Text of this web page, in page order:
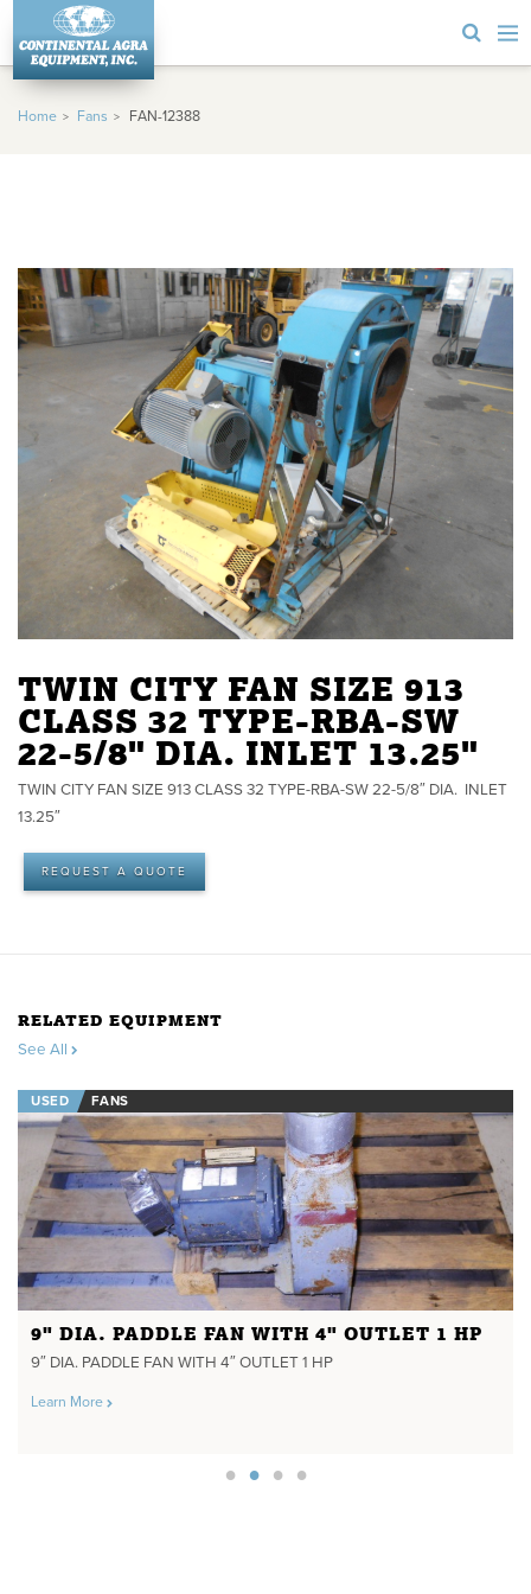
Home Fans FAN-12388
TWIN CITY FAN SIZE 913
CLASS 32 TYPE-RBA-SW
22-5/8" DIA. INLET 13.25"
TWIN CITY FAN SIZE 913 CLASS 32 TYPE-RBA-SW 22-5/8″ DIA. INLET
13.25″
REQUEST A QUOTE
RELATED EQUIPMENT
See All
USED FANS
9" DIA. PADDLE FAN WITH 4" OUTLET 1 HP
9″ DIA. PADDLE FAN WITH 4″ OUTLET 1 HP
Learn More